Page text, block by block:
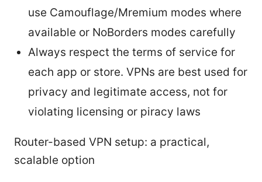
use Camouflage/Mremium modes where
available or NoBorders modes carefully
Always respect the terms of service for
each app or store. VPNs are best used for
privacy and legitimate access, not for
violating licensing or piracy laws
Router-based VPN setup: a practical,
scalable option